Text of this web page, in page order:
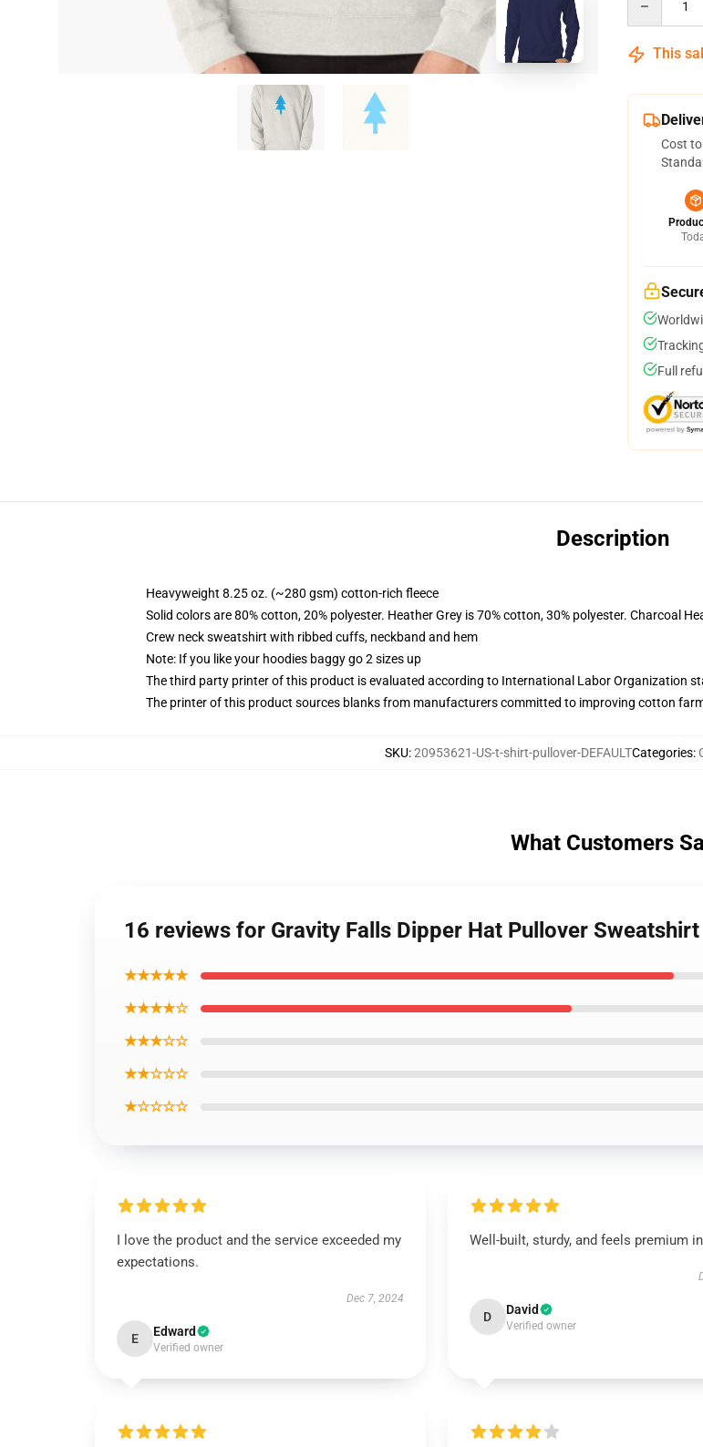
This
Cost
Full
Description
Heavyweight 8.25 oz. (~280 gsm) cotton-rich fleece
Solid colors are 80% cotton, 20% polyester. Heather Grey is 70% cotton, 30% polyester. Charcoal
Crew neck sweatshirt with ribbed cuffs, neckband and hem
Note: If you like your hoodies baggy go 2 sizes up
The third party printer of this product is evaluated according to International Labor Organization
The printer of this product sources blanks from manufacturers committed to improving cotton
SKU:20953621-US-t-shirt-pullover-DEFAULTCategories:
What Customers
16 reviews for Gravity Falls Dipper Hat Pullover Sweatshirt
★★★★★
★★★★☆
★★★☆☆
★★☆☆☆
★☆☆☆☆
I love the product and the service exceeded my
expectations.
Dec 7, 2024
E Edward
Verified owner
Well-built, sturdy, and feels premium
D David
Verified owner